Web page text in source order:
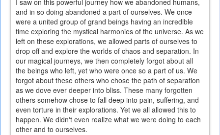
I saw on this powerful journey how we abandoned humans,
and in so doing abandoned a part of ourselves. We once
were a united group of grand beings having an incredible
time exploring the mystical harmonies of the universe. As we
left on these explorations, we allowed parts of ourselves to
drop off and explore the worlds of chaos and separation. In
our magical journeys, we then completely forgot about all
the beings who left, yet who were once so a part of us. We
forgot about these others who chose the path of separation
as we dove ever deeper into bliss. These many forgotten
others somehow chose to fall deep into pain, suffering, and
even torture in their explorations. Yet we all allowed this to
happen. We didn't even realize what we were doing to each
other and to ourselves.